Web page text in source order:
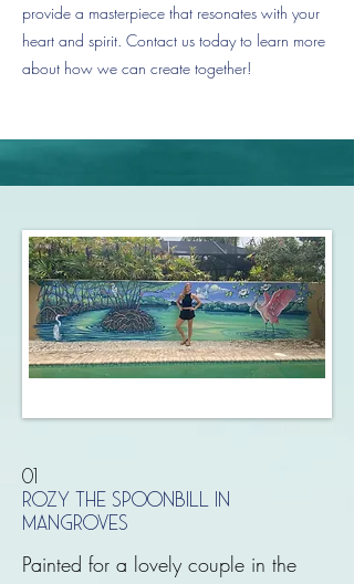
provide a masterpiece that resonates with your
heart and spirit. Contact us today to learn more
about how we can create together!
01
ROZY THE SPOONBILL IN
MANGROVES
Painted for a lovely couple in the